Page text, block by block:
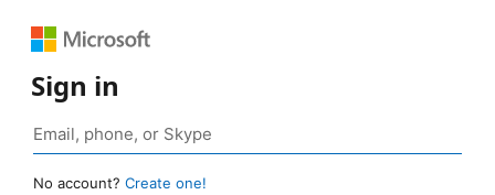
Sign in
No account? Create one!